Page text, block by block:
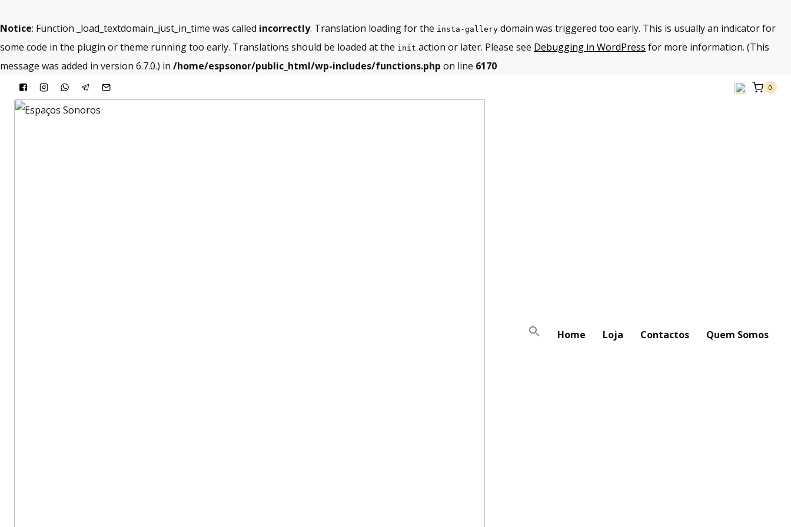
Notice: Function _load_textdomain_just_in_time was called incorrectly. Translation loading for the insta-gallery domain was triggered too early. This is usually an indicator for
some code in the plugin or theme running too early. Translations should be loaded at the init action or later. Please see Debugging in WordPress for more information. (This
message was added in version 6.7.0.) in /home/espsonor/public_html/wp-includes/functions.php on line 6170
0
Home Loja Contactos Quem Somos